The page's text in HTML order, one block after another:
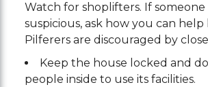
Watch for shoplifters. If someone
suspicious, ask how you can help
Pilferers are discouraged by
Keep the house locked and
people inside to use its facilities.